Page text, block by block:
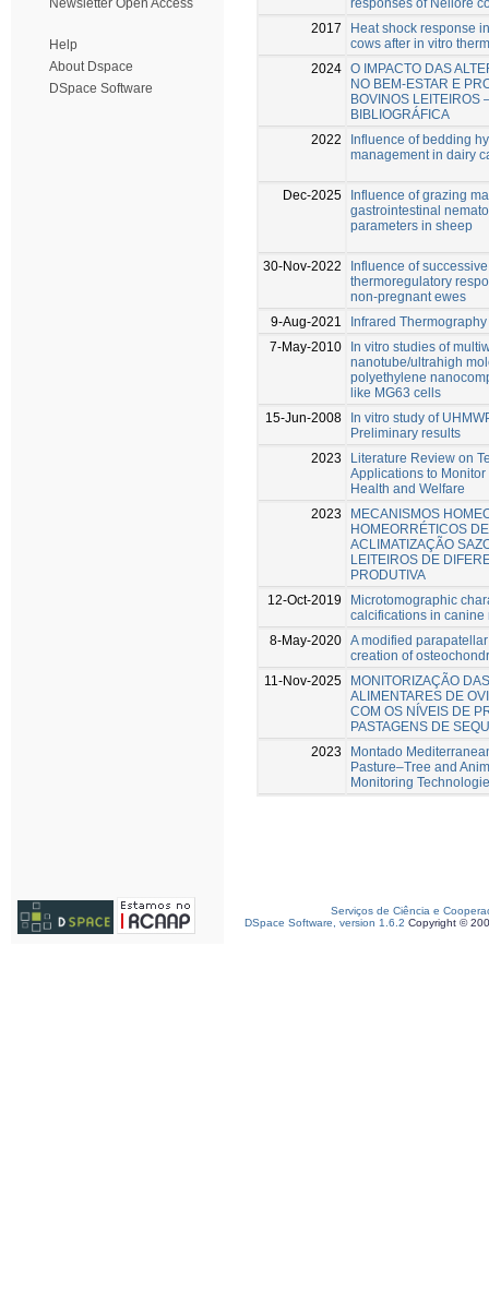
Newsletter Open Access
Help
About Dspace
DSpace Software
responses of Nellore
2017
Heat shock response
cows after in vitro
2024 O IMPACTO DAS
NO BEM-ESTAR E
BOVINOS LEITEIROS
BIBLIOGRÁFICA
2022
Influence of bedding
management in dairy
Dec-2025
Influence of grazing
gastrointestinal
parameters in sheep
30-Nov-2022
Influence of
thermoregulatory
non-pregnant ewes
9-Aug-2021
Infrared
7-May-2010
In vitro studies of
nanotube/ultrahigh
polyethylene
like MG63 cells
15-Jun-2008
In vitro study of
Preliminary results
2023
Literature Review on
Applications to Monitor
Health and Welfare
2023
MECANISMOS
HOMEORRÉTICOS
ACLIMATIZAÇÃO
LEITEIROS DE
PRODUTIVA
12-Oct-2019
Microtomographic
calcifications in canine
8-May-2020 A modified
creation of
11-Nov-2025
MONITORIZAÇÃO
ALIMENTARES DE
COM OS NÍVEIS DE
PASTAGENS DE
2023
Montado
Pasture–Tree and
Monitoring
Serviços de Ciência e
DSpace Software, version 1.6.2 Copyright ©